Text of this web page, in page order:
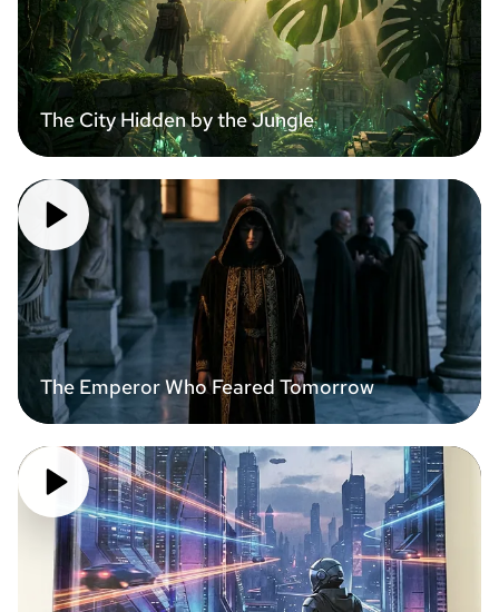
The City Hidden by the Jungle
The Emperor Who Feared Tomorrow